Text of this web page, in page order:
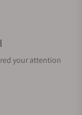
your attention